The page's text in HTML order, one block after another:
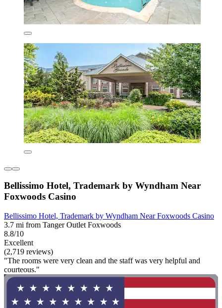
Bellissimo Hotel, Trademark by Wyndham Near
Foxwoods Casino
Bellissimo Hotel, Trademark by Wyndham Near Foxwoods Casino
3.7 mi from Tanger Outlet Foxwoods
8.8/10
Excellent
(2,719 reviews)
"The rooms were very clean and the staff was very helpful and
courteous."